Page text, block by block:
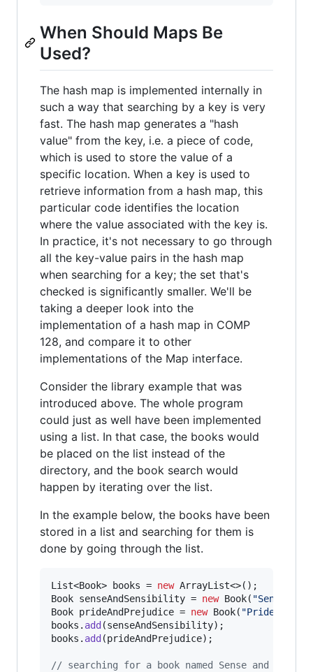
When Should Maps Be
Used?
The hash map is implemented internally in
such a way that searching by a key is very
fast. The hash map generates a "hash
value" from the key, i.e. a piece of code,
which is used to store the value of a
specific location. When a key is used to
retrieve information from a hash map, this
particular code identifies the location
where the value associated with the key is.
In practice, it's not necessary to go through
all the key-value pairs in the hash map
when searching for a key; the set that's
checked is significantly smaller. We'll be
taking a deeper look into the
implementation of a hash map in COMP
128, and compare it to other
implementations of the Map interface.
Consider the library example that was
introduced above. The whole program
could just as well have been implemented
using a list. In that case, the books would
be placed on the list instead of the
directory, and the book search would
happen by iterating over the list.
In the example below, the books have been
stored in a list and searching for them is
done by going through the list.
List<Book> books = new ArrayList
Book senseAndSensibility = new Book( "Sense
Book prideAndPrejudice = new Book( "Pride and
books . add(senseAndSensibility
books . add(prideAndPrejudice);
// searching for a book named Sense and